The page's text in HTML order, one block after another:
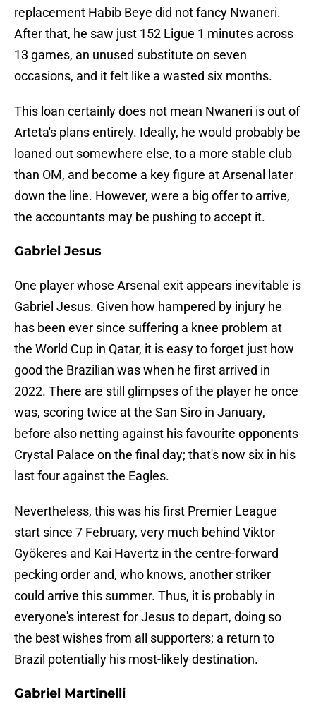
replacement Habib Beye did not fancy Nwaneri.
After that, he saw just 152 Ligue 1 minutes across
13 games, an unused substitute on seven
occasions, and it felt like a wasted six months.
This loan certainly does not mean Nwaneri is out of
Arteta's plans entirely. Ideally, he would probably be
loaned out somewhere else, to a more stable club
than OM, and become a key figure at Arsenal later
down the line. However, were a big offer to arrive,
the accountants may be pushing to accept it.
Gabriel Jesus
One player whose Arsenal exit appears inevitable is
Gabriel Jesus. Given how hampered by injury he
has been ever since suffering a knee problem at
the World Cup in Qatar, it is easy to forget just how
good the Brazilian was when he first arrived in
2022. There are still glimpses of the player he once
was, scoring twice at the San Siro in January,
before also netting against his favourite opponents
Crystal Palace on the final day; that's now six in his
last four against the Eagles.
Nevertheless, this was his first Premier League
start since 7 February, very much behind Viktor
Gyökeres and Kai Havertz in the centre-forward
pecking order and, who knows, another striker
could arrive this summer. Thus, it is probably in
everyone's interest for Jesus to depart, doing so
the best wishes from all supporters; a return to
Brazil potentially his most-likely destination.
Gabriel Martinelli